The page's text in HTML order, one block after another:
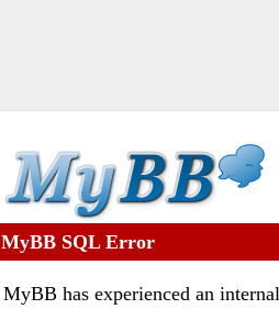
MyBB SQL Error
MyBB has experienced an